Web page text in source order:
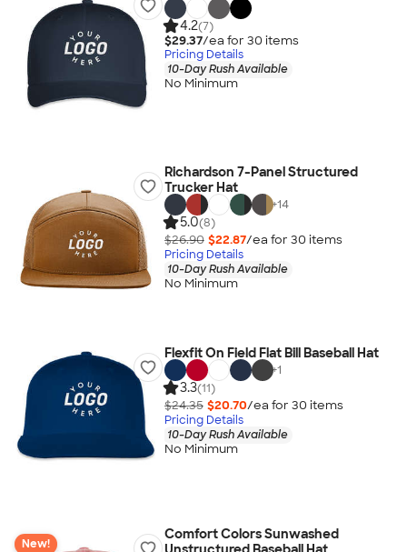
4.2(7)
$29.37/ea for 30 items
Pricing Details
10-Day Rush Available
No Minimum
Richardson 7-Panel Structured
Trucker Hat
+14
5.0(8)
$26.90 $22.87/ea for 30 items
Pricing Details
10-Day Rush Available
No Minimum
Flexfit On Field Flat Bill Baseball Hat
+1
3.3(11)
$24.35 $20.70/ea for 30 items
Pricing Details
10-Day Rush Available
No Minimum
New!
Comfort Colors Sunwashed